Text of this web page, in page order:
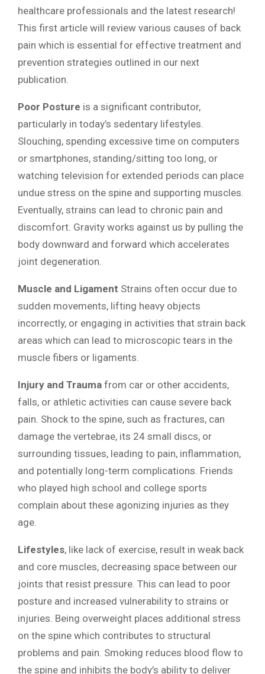
healthcare professionals and the latest research!
This first article will review various causes of back
pain which is essential for effective treatment and
prevention strategies outlined in our next
publication.
Poor Posture is a significant contributor,
particularly in today’s sedentary lifestyles.
Slouching, spending excessive time on computers
or smartphones, standing/sitting too long, or
watching television for extended periods can place
undue stress on the spine and supporting muscles.
Eventually, strains can lead to chronic pain and
discomfort. Gravity works against us by pulling the
body downward and forward which accelerates
joint degeneration.
Muscle and Ligament Strains often occur due to
sudden movements, lifting heavy objects
incorrectly, or engaging in activities that strain back
areas which can lead to microscopic tears in the
muscle fibers or ligaments.
Injury and Trauma from car or other accidents,
falls, or athletic activities can cause severe back
pain. Shock to the spine, such as fractures, can
damage the vertebrae, its 24 small discs, or
surrounding tissues, leading to pain, inflammation,
and potentially long-term complications. Friends
who played high school and college sports
complain about these agonizing injuries as they
age.
Lifestyles, like lack of exercise, result in weak back
and core muscles, decreasing space between our
joints that resist pressure. This can lead to poor
posture and increased vulnerability to strains or
injuries. Being overweight places additional stress
on the spine which contributes to structural
problems and pain. Smoking reduces blood flow to
the spine and inhibits the body’s ability to deliver